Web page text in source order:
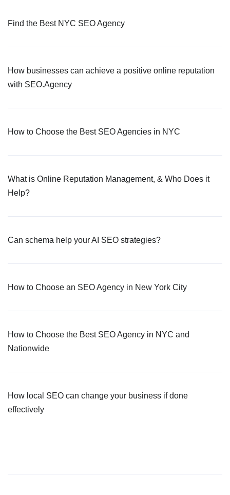
Find the Best NYC SEO Agency
How businesses can achieve a positive online reputation
with SEO.Agency
How to Choose the Best SEO Agencies in NYC
What is Online Reputation Management, & Who Does it
Help?
Can schema help your AI SEO strategies?
How to Choose an SEO Agency in New York City
How to Choose the Best SEO Agency in NYC and
Nationwide
How local SEO can change your business if done
effectively